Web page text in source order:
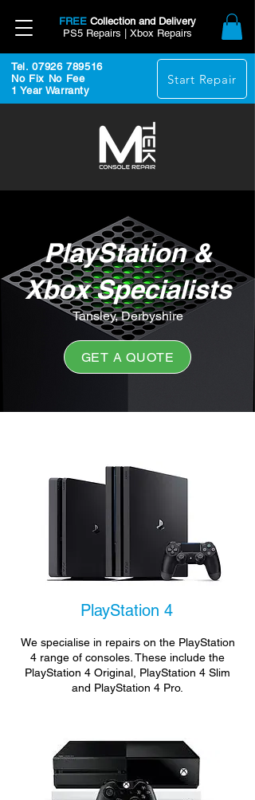
FREE Collection and Delivery
PS5 Repairs | Xbox Repairs
Tel. 07926 789516
No Fix No Fee
1 Year Warranty
Start Repair
PlayStation &
Xbox Specialists
Tansley, Derbyshire
GET A QUOTE
PlayStation 4
We specialise in repairs on the PlayStation
4 range of consoles. These include the
PlayStation 4 Original, PlayStation 4 Slim
and PlayStation 4 Pro.